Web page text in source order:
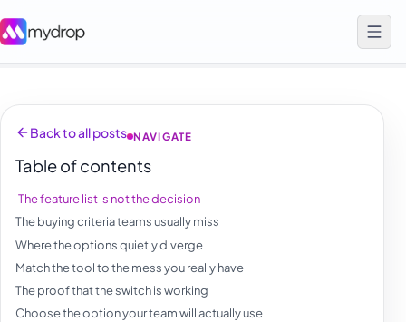
Back to all posts NAVIGATE
Table of contents
The feature list is not the decision
The buying criteria teams usually miss
Where the options quietly diverge
Match the tool to the mess you really have
The proof that the switch is working
Choose the option your team will actually use